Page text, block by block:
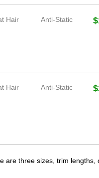
Hair Anti-Static
Hair Anti-Static
three sizes, trim